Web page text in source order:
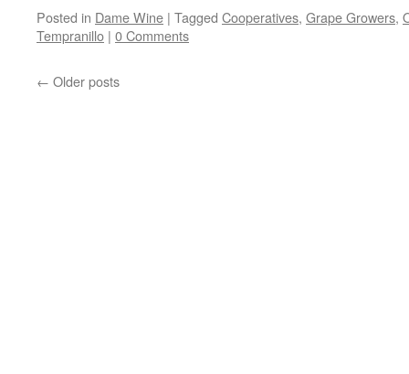
Posted in Dame Wine | Tagged Cooperatives, Grape Growers,
Tempranillo | 0 Comments
← Older posts